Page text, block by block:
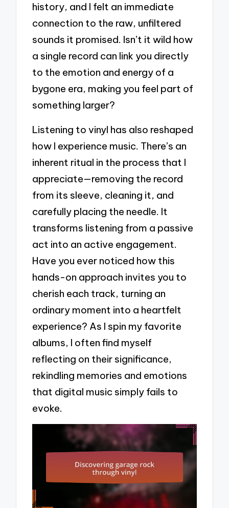
history, and I felt an immediate
connection to the raw, unfiltered
sounds it promised. Isn’t it wild how
a single record can link you directly
to the emotion and energy of a
bygone era, making you feel part of
something larger?
Listening to vinyl has also reshaped
how I experience music. There’s an
inherent ritual in the process that I
appreciate—removing the record
from its sleeve, cleaning it, and
carefully placing the needle. It
transforms listening from a passive
act into an active engagement.
Have you ever noticed how this
hands-on approach invites you to
cherish each track, turning an
ordinary moment into a heartfelt
experience? As I spin my favorite
albums, I often find myself
reflecting on their significance,
rekindling memories and emotions
that digital music simply fails to
evoke.